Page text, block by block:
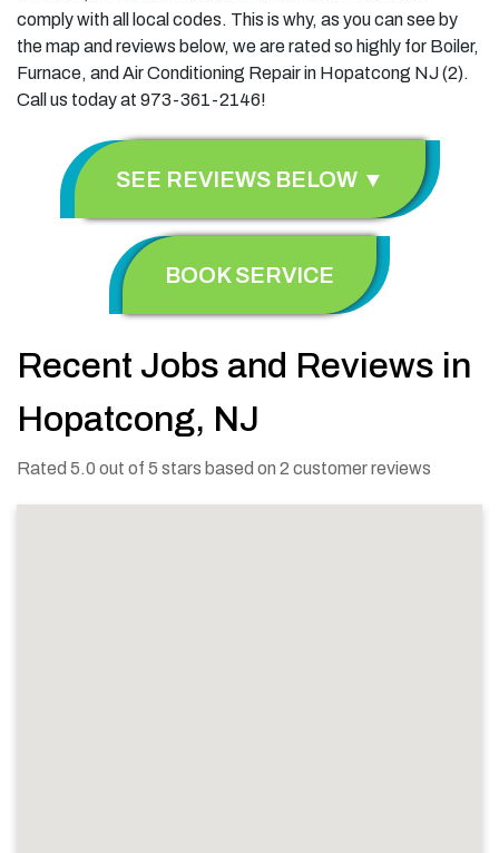
comply with all local codes. This is why, as you can see by
the map and reviews below, we are rated so highly for Boiler,
Furnace, and Air Conditioning Repair in Hopatcong NJ (2).
Call us today at 973-361-2146!
SEE REVIEWS BELOW ▼
BOOK SERVICE
Recent Jobs and Reviews in
Hopatcong, NJ
Rated 5.0 out of 5 stars based on 2 customer reviews